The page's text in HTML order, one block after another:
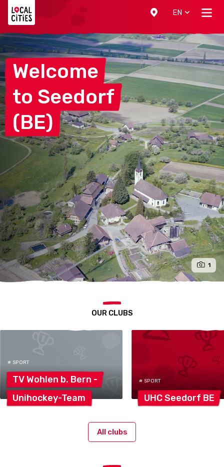
EN
Welcome
to Seedorf
(BE)
1
OUR CLUBS
# SPORT
TV Wohlen b. Bern -
Unihockey-Team
# SPORT
UHC Seedorf BE
All clubs